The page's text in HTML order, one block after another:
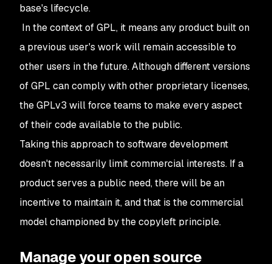
base's lifecycle.
In the context of GPL, it means any product built on
a previous user's work will remain accessible to
other users in the future. Although different versions
of GPL can comply with other proprietary licenses,
the GPLv3 will force teams to make every aspect
of their code available to the public.
Taking this approach to software development
doesn't necessarily limit commercial interests. If a
product serves a public need, there will be an
incentive to maintain it, and that is the commercial
model championed by the copyleft principle.
Manage your open source